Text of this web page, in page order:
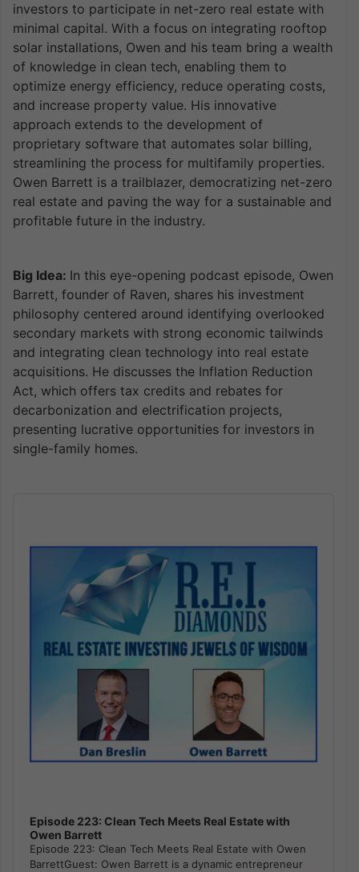
investors to participate in net-zero real estate with
minimal capital. With a focus on integrating rooftop
solar installations, Owen and his team bring a wealth
of knowledge in clean tech, enabling them to
optimize energy efficiency, reduce operating costs,
and increase property value. His innovative
approach extends to the development of
proprietary software that automates solar billing,
streamlining the process for multifamily properties.
Owen Barrett is a trailblazer, democratizing net-zero
real estate and paving the way for a sustainable and
profitable future in the industry.
Big Idea: In this eye-opening podcast episode, Owen
Barrett, founder of Raven, shares his investment
philosophy centered around identifying overlooked
secondary markets with strong economic tailwinds
and integrating clean technology into real estate
acquisitions. He discusses the Inflation Reduction
Act, which offers tax credits and rebates for
decarbonization and electrification projects,
presenting lucrative opportunities for investors in
single-family homes.
Episode 223: Clean Tech Meets Real Estate with
Owen Barrett
Episode 223: Clean Tech Meets Real Estate with Owen
BarrettGuest: Owen Barrett is a dynamic entrepreneur